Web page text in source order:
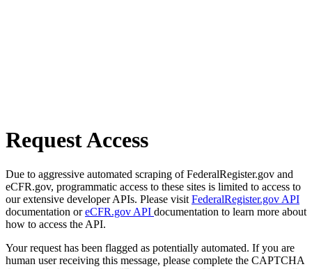
Request Access
Due to aggressive automated scraping of FederalRegister.gov and
eCFR.gov, programmatic access to these sites is limited to access to
our extensive developer APIs. Please visit FederalRegister.gov API
documentation oreCFR.gov API documentation to learn more about
how to access the API.
Your request has been flagged as potentially automated. If you are
human user receiving this message, please complete the CAPTCHA